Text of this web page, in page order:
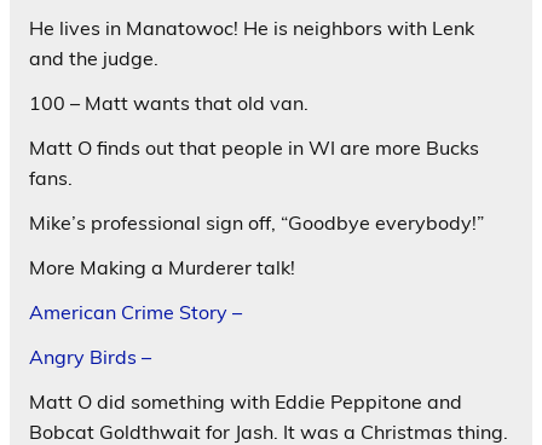
He lives in Manatowoc! He is neighbors with Lenk
and the judge.
100 – Matt wants that old van.
Matt O finds out that people in WI are more Bucks
fans.
Mike’s professional sign off, “Goodbye everybody!”
More Making a Murderer talk!
American Crime Story –
Angry Birds –
Matt O did something with Eddie Peppitone and
Bobcat Goldthwait for Jash. It was a Christmas thing.